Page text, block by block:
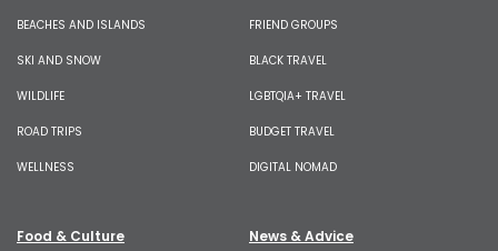
BEACHES AND ISLANDS
SKI AND SNOW
WILDLIFE
ROAD TRIPS
WELLNESS
FRIEND GROUPS
BLACK TRAVEL
LGBTQIA+ TRAVEL
BUDGET TRAVEL
DIGITAL NOMAD
Food & Culture News & Advice